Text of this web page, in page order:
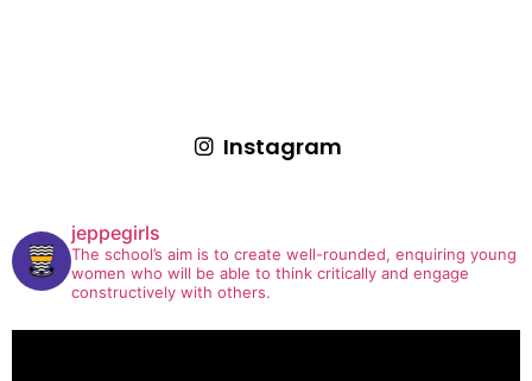
Instagram
jeppegirls
The school’s aim is to create well-rounded, enquiring young
women who will be able to think critically and engage
constructively with others.